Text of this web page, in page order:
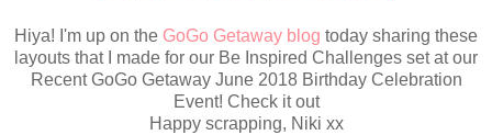
Hiya! I'm up on the GoGo Getaway blog today sharing these
layouts that I made for our Be Inspired Challenges set at our
Recent GoGo Getaway June 2018 Birthday Celebration
Event! Check it out
Happy scrapping, Niki xx